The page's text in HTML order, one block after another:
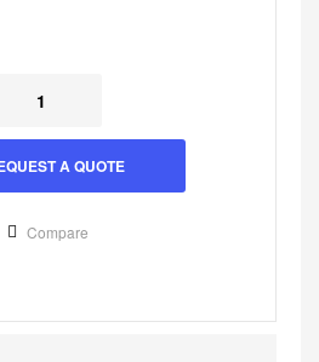
A QUOTE
Compare